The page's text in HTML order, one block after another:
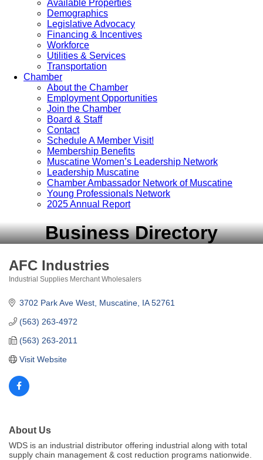
Available Properties
Demographics
Legislative Advocacy
Financing & Incentives
Workforce
Utilities & Services
Transportation
Chamber
About the Chamber
Employment Opportunities
Join the Chamber
Board & Staff
Contact
Schedule A Member Visit!
Membership Benefits
Muscatine Women’s Leadership Network
Leadership Muscatine
Chamber Ambassador Network of Muscatine
Young Professionals Network
2025 Annual Report
Business Directory
AFC Industries
Industrial Supplies Merchant Wholesalers
3702 Park Ave West Muscatine IA 52761
(563) 263-4972
(563) 263-2011
Visit Website
About Us
WDS is an industrial distributor offering industrial along with total
supply chain management & cost reduction programs nationwide.